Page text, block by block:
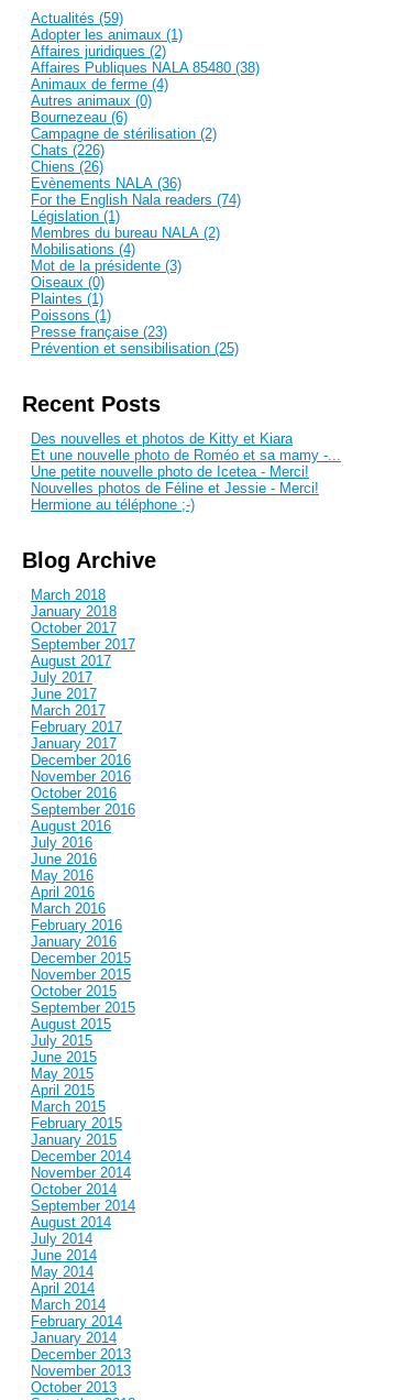
Actualités (59)
Adopter les animaux (1)
Affaires juridiques (2)
Affaires Publiques NALA 85480 (38)
Animaux de ferme (4)
Autres animaux (0)
Bournezeau (6)
Campagne de stérilisation (2)
Chats (226)
Chiens (26)
Evènements NALA (36)
For the English Nala readers (74)
Législation (1)
Membres du bureau NALA (2)
Mobilisations (4)
Mot de la présidente (3)
Oiseaux (0)
Plaintes (1)
Poissons (1)
Presse française (23)
Prévention et sensibilisation (25)
Recent Posts
Des nouvelles et photos de Kitty et Kiara
Et une nouvelle photo de Roméo et sa mamy -...
Une petite nouvelle photo de Icetea - Merci!
Nouvelles photos de Féline et Jessie - Merci!
Hermione au téléphone ;-)
Blog Archive
March 2018
January 2018
October 2017
September 2017
August 2017
July 2017
June 2017
March 2017
February 2017
January 2017
December 2016
November 2016
October 2016
September 2016
August 2016
July 2016
June 2016
May 2016
April 2016
March 2016
February 2016
January 2016
December 2015
November 2015
October 2015
September 2015
August 2015
July 2015
June 2015
May 2015
April 2015
March 2015
February 2015
January 2015
December 2014
November 2014
October 2014
September 2014
August 2014
July 2014
June 2014
May 2014
April 2014
March 2014
February 2014
January 2014
December 2013
November 2013
October 2013